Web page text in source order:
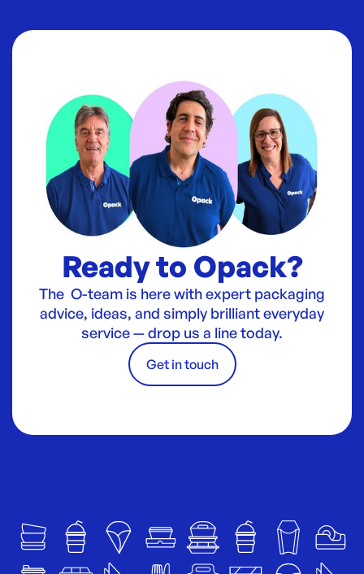
Ready to Opack?
The O-team is here with expert packaging
advice, ideas, and simply brilliant everyday
service — drop us a line today.
Get in touch